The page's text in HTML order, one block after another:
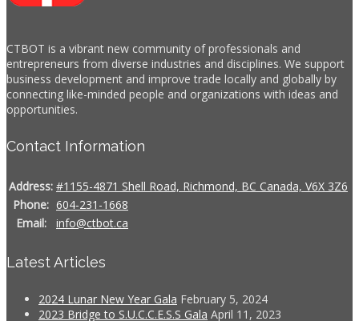
CTBOT is a vibrant new community of professionals and
entrepreneurs from diverse industries and disciplines. We support
business development and improve trade locally and globally by
connecting like-minded people and organizations with ideas and
opportunities.
Contact Information
Address: #1155-4871 Shell Road, Richmond, BC Canada, V6X 3Z6
Phone: 604-231-1668
Email:
info@ctbot.ca
Latest Articles
2024 Lunar New Year Gala February 5, 2024
2023 Bridge to S.U.C.C.E.S.S Gala April 11, 2023